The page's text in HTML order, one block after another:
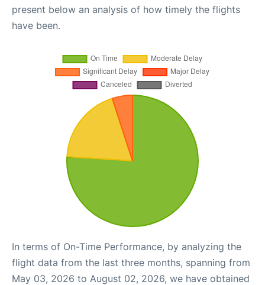
present below an analysis of how timely the flights
have been.
In terms of On-Time Performance, by analyzing the
flight data from the last three months, spanning from
May 03, 2026 to August 02, 2026, we have obtained